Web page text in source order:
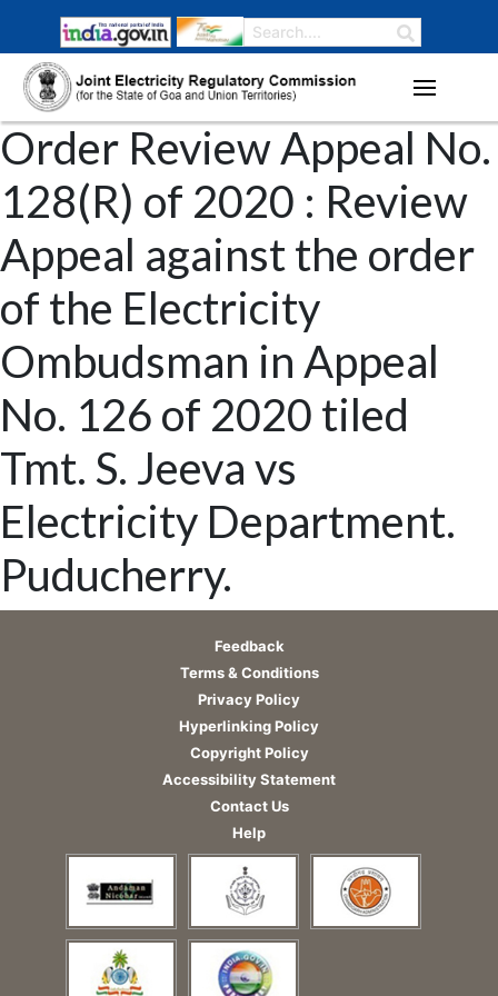
Order Review Appeal No.
128(R) of 2020 : Review
Appeal against the order
of the Electricity
Ombudsman in Appeal
No. 126 of 2020 tiled
Tmt. S. Jeeva vs
Electricity Department.
Puducherry.
Feedback
Terms & Conditions
Privacy Policy
Hyperlinking Policy
Copyright Policy
Accessibility Statement
Contact Us
Help